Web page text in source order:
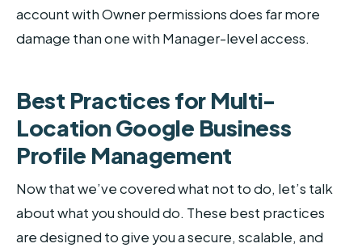
account with Owner permissions does far more
damage than one with Manager-level access.
Best Practices for Multi-
Location Google Business
Profile Management
Now that we’ve covered what not to do, let’s talk
about what you should do. These best practices
are designed to give you a secure, scalable, and